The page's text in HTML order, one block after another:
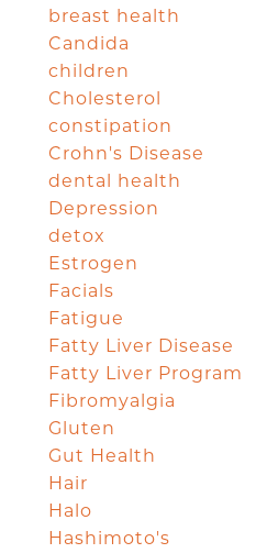
breast health
Candida
children
Cholesterol
constipation
Crohn's Disease
dental health
Depression
detox
Estrogen
Facials
Fatigue
Fatty Liver Disease
Fatty Liver Program
Fibromyalgia
Gluten
Gut Health
Hair
Halo
Hashimoto's